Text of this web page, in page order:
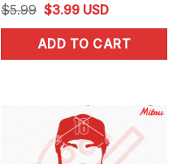
$5.99 Original
price
was:
$3.99Current
price
is:
USD
ADD TO CART